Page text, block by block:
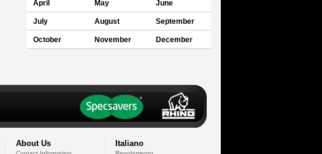
April May June
July August September
October November December
About Us Italiano